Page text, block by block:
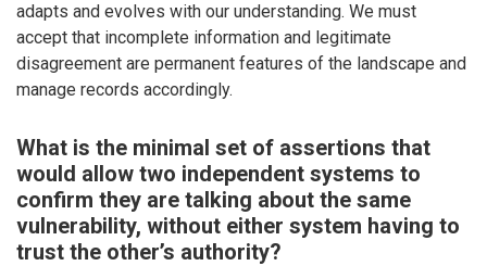
adapts and evolves with our understanding. We must
accept that incomplete information and legitimate
disagreement are permanent features of the landscape and
manage records accordingly.
What is the minimal set of assertions that
would allow two independent systems to
confirm they are talking about the same
vulnerability, without either system having to
trust the other’s authority?